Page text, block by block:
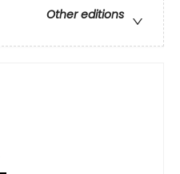
Other editions